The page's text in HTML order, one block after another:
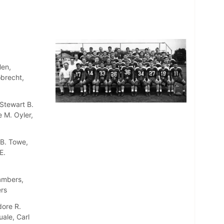
B.
M. Oyler,
Towe,
R.
Carl